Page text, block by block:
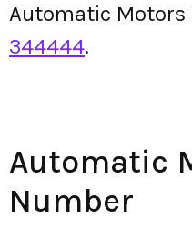
Automatic Motors
344444.
Automatic
Number